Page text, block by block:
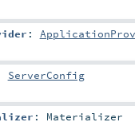
:
ServerConfig
: Materializer